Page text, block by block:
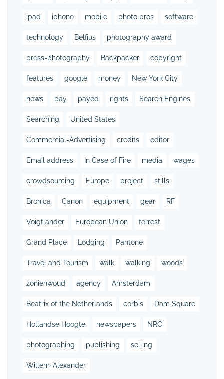
ipad iphone mobile photo pros software
technology Belfius photography award
press-photography Backpacker copyright
features google money New York City
news pay payed rights Search Engines
Searching United States
Commercial-Advertising credits editor
Email address In Case of Fire media wages
crowdsourcing Europe project stills
Bronica Canon equipment gear RF
Voigtlander European Union forrest
Grand Place Lodging Pantone
Travel and Tourism walk walking woods
zonienwoud agency Amsterdam
Beatrix of the Netherlands corbis Dam Square
Hollandse Hoogte newspapers NRC
photographing publishing selling
Willem-Alexander